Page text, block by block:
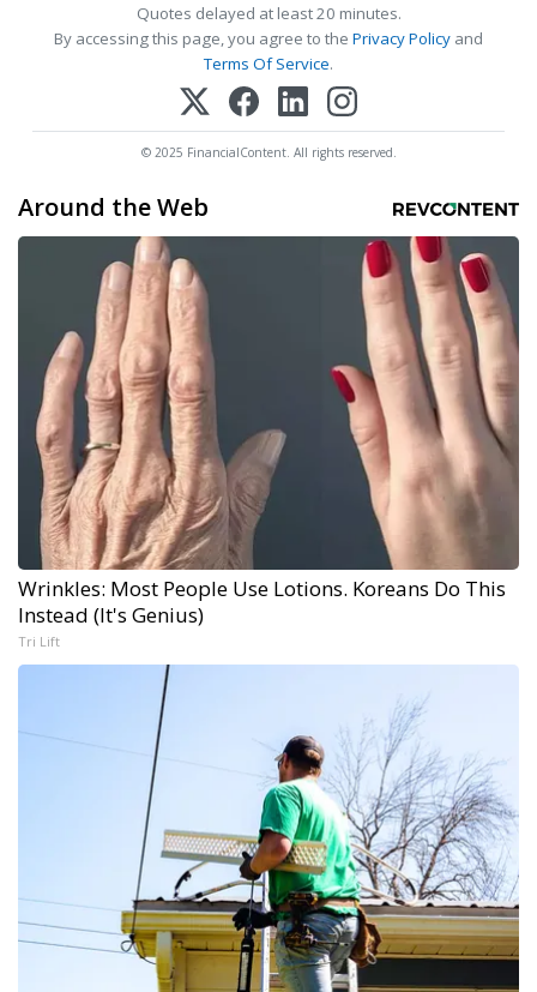
Quotes delayed at least 20 minutes.
By accessing this page, you agree to the Privacy Policy and
Terms Of Service.
© 2025 FinancialContent. All rights reserved.
Around the Web
Wrinkles: Most People Use Lotions. Koreans Do This
Instead (It's Genius)
Tri Lift